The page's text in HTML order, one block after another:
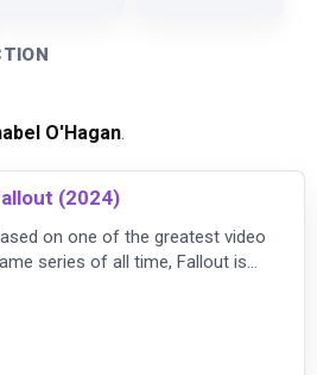
O'Hagan.
(2024)
on one of the greatest video
series of all time, Fallout is